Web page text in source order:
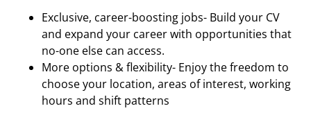
Exclusive, career-boosting jobs- Build your CV
and expand your career with opportunities that
no-one else can access.
More options & flexibility- Enjoy the freedom to
choose your location, areas of interest, working
hours and shift patterns